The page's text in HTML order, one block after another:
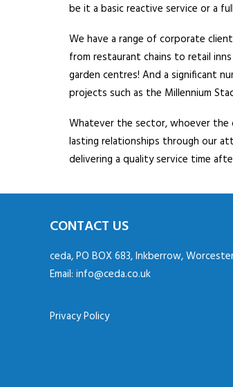
be it a basic reactive service or a
We have a range of corporate
from restaurant chains to retail
garden centres! And a significant
projects such as the Millennium
Whatever the sector, whoever the
lasting relationships through our
delivering a quality service time
CONTACT US
ceda, PO BOX 683, Inkberrow,
Email: info@ceda.co.uk
Privacy Policy